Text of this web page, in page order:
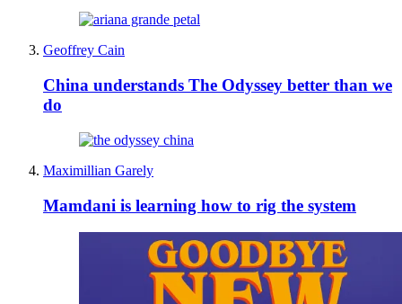
Geoffrey Cain
China understands The Odyssey better than we
do
Maximillian Garely
Mamdani is learning how to rig the system